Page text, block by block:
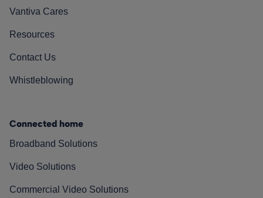
Vantiva Cares
Resources
Contact Us
Whistleblowing
Connected home
Broadband Solutions
Video Solutions
Commercial Video Solutions